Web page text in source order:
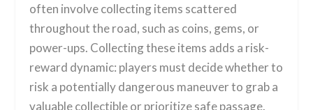
often involve collecting items scattered
throughout the road, such as coins, gems, or
power-ups. Collecting these items adds a risk-
reward dynamic: players must decide whether to
risk a potentially dangerous maneuver to grab a
valuable collectible or prioritize safe passage.